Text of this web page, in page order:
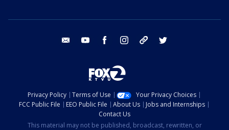
email youtube facebook instagram tik tok
Privacy Policy Terms of Use
Your Privacy Choices
FCC Public File
EEO Public File About Us
Jobs and Internships
Contact Us
This material may not be published, broadcast, rewritten, or